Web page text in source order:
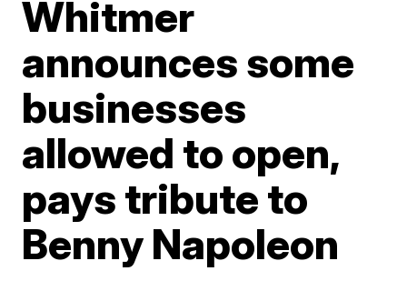
Whitmer
announces some
businesses
allowed to open,
pays tribute to
Benny Napoleon